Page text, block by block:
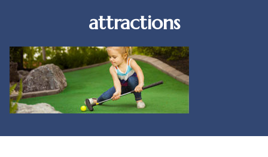
attractions